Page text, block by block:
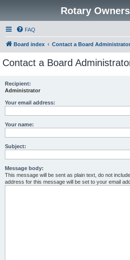
Rotary
FAQ
Board index Contact a Board Administrator
Contact a Board
Recipient:
Administrator
Your email address:
Your name:
Subject:
Message body:
This message will be sent as plain text, do not
address for this message will be set to your email